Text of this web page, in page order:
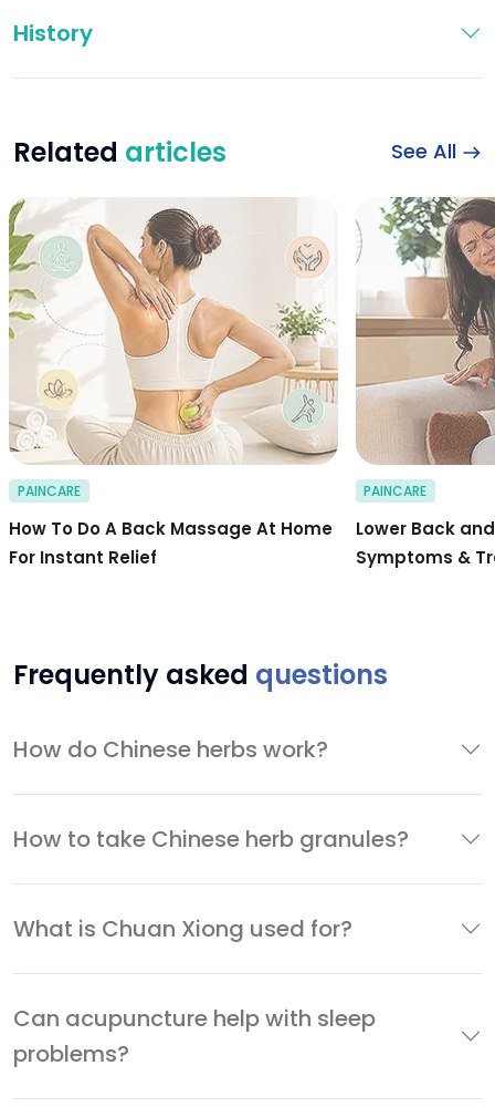
History
Related articles See All
Stepwise Guide
PAINCARE
How To Do A Back Massage At Home
For Instant Relief
PAINCARE
Lower Back
Symptoms &
Frequently asked questions
How do Chinese herbs work?
How to take Chinese herb granules?
What is Chuan Xiong used for?
Can acupuncture help with sleep
problems?